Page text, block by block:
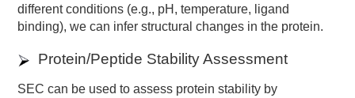
different conditions (e.g., pH, temperature, ligand
binding), we can infer structural changes in the protein.
Protein/Peptide Stability Assessment
SEC can be used to assess protein stability by